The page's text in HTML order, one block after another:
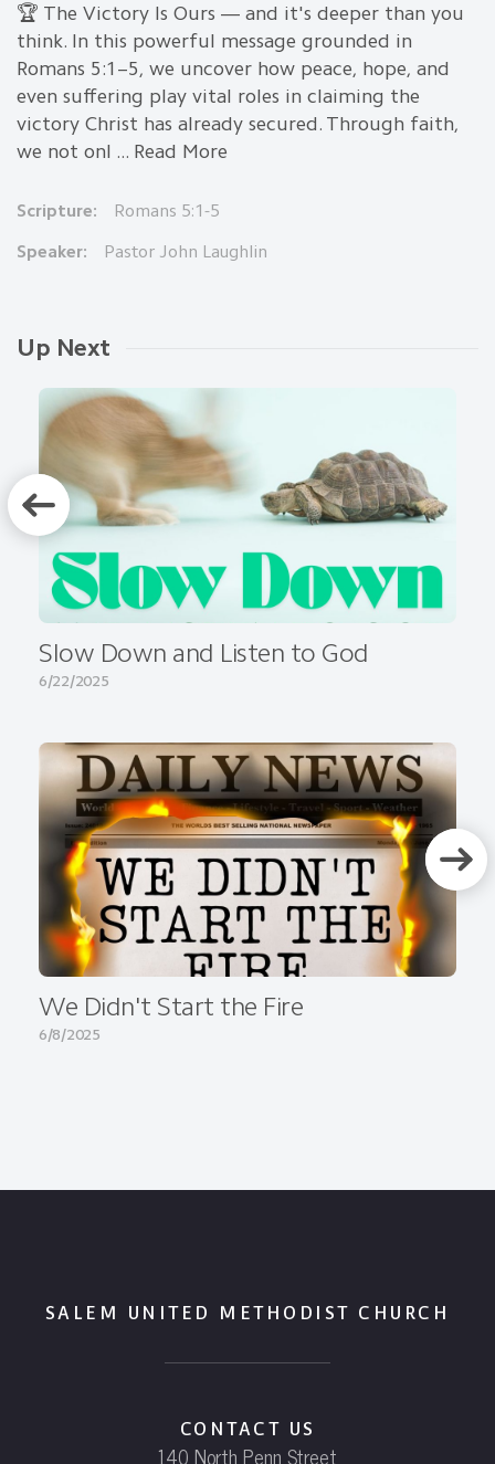
🏆 The Victory Is Ours — and it's deeper than you
think. In this powerful message grounded in
Romans 5:1–5, we uncover how peace, hope, and
even suffering play vital roles in claiming the
victory Christ has already secured. Through faith,
we not onl ... Read More
Scripture:
Romans 5:1-5
Speaker:
Pastor John Laughlin
Up Next
Slow Down and Listen to God
6/22/2025
We Didn't Start the Fire
6/8/2025
SALEM UNITED METHODIST CHURCH
CONTACT US
140 North Penn Street